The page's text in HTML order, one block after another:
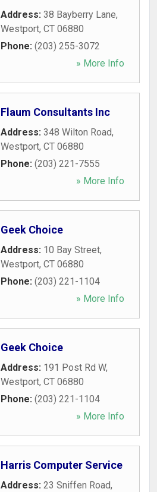
Address: 38 Bayberry Lane,
Westport, CT 06880
Phone: (203) 255-3072
» More Info
Flaum Consultants Inc
Address: 348 Wilton Road,
Westport, CT 06880
Phone: (203) 221-7555
» More Info
Geek Choice
Address: 10 Bay Street,
Westport, CT 06880
Phone: (203) 221-1104
» More Info
Geek Choice
Address: 191 Post Rd W,
Westport, CT 06880
Phone: (203) 221-1104
» More Info
Harris Computer Service
Address: 23 Sniffen Road,